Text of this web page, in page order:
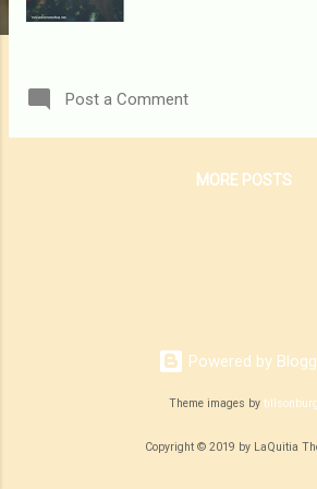
Post a Comment
MORE POSTS
Powered by
Theme images by tillsonburg
Copyright © 2019 by LaQuitia